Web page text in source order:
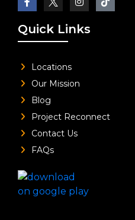
Quick Links
Locations
Our Mission
Blog
Project Reconnect
Contact Us
FAQs